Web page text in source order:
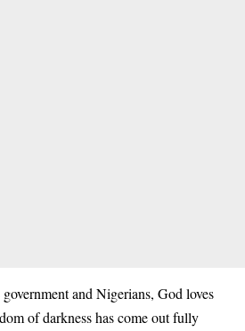
and Nigerians, God loves
of darkness has come out fully